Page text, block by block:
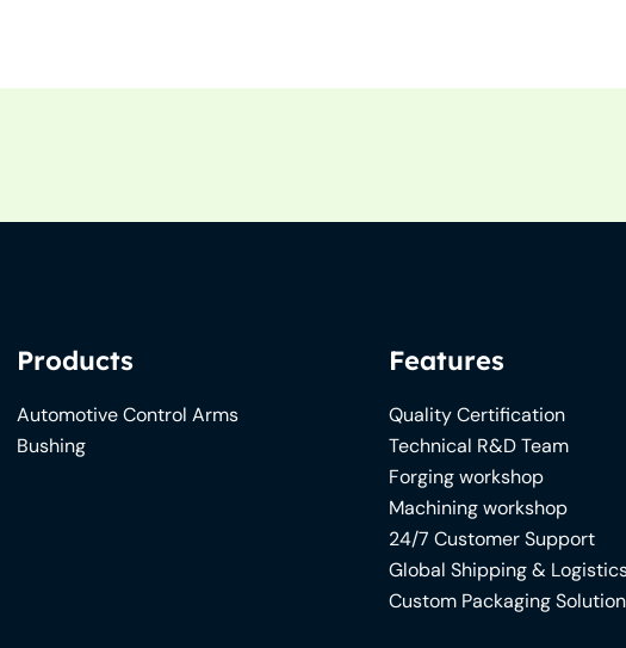
Products
Automotive Control Arms
Bushing
Features
Quality Certification
Technical R&D Team
Forging workshop
Machining workshop
24/7 Customer Support
Global Shipping &
Custom Packaging